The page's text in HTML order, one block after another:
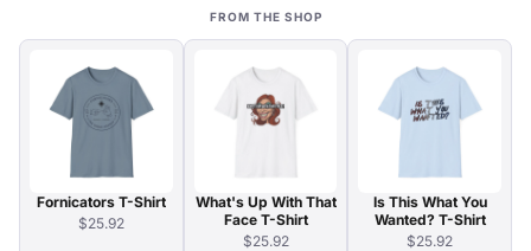
FROM THE SHOP
Fornicators T-Shirt
$25.92
What's Up With That
Face T-Shirt
$25.92
Is This What You
Wanted? T-Shirt
$25.92